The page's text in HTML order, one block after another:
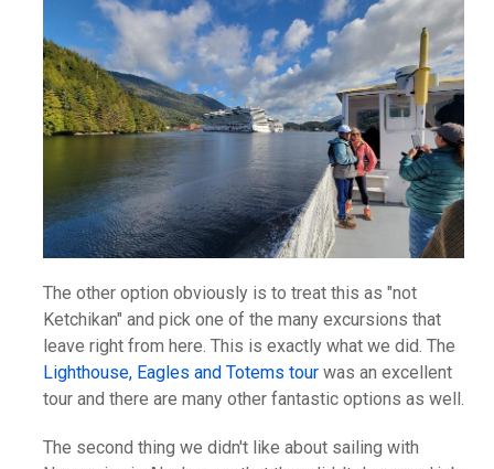
The other option obviously is to treat this as "not
Ketchikan" and pick one of the many excursions that
leave right from here. This is exactly what we did. The
Lighthouse, Eagles and Totems tour was an excellent
tour and there are many other fantastic options as well.
The second thing we didn't like about sailing with